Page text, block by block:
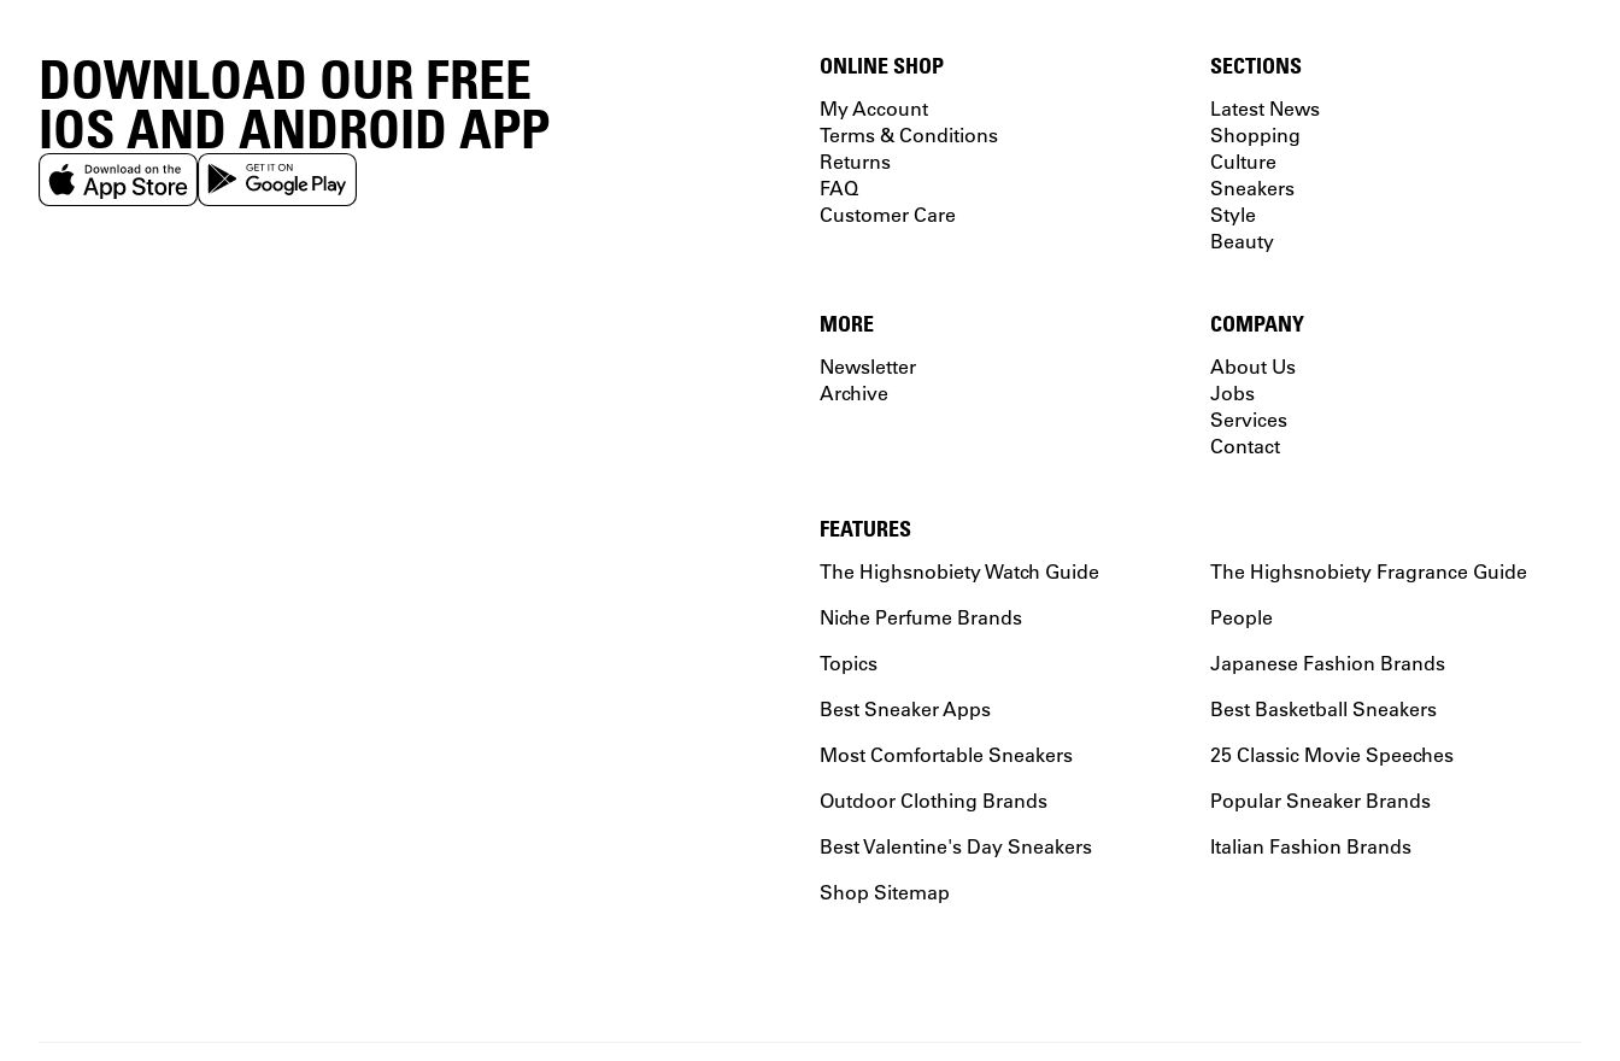
DOWNLOAD OUR FREE
IOS AND ANDROID APP
ONLINE SHOP
My Account
Terms & Conditions
Returns
FAQ
Customer Care
SECTIONS
Latest News
Shopping
Culture
Sneakers
Style
Beauty
MORE
Newsletter
Archive
COMPANY
About Us
Jobs
Services
Contact
FEATURES
The Highsnobiety Watch Guide
The Highsnobiety Fragrance Guide
Niche Perfume Brands
People
Topics
Japanese Fashion Brands
Best Sneaker Apps
Best Basketball Sneakers
Most Comfortable Sneakers
25 Classic Movie Speeches
Outdoor Clothing Brands
Popular Sneaker Brands
Best Valentine's Day Sneakers
Italian Fashion Brands
Shop Sitemap